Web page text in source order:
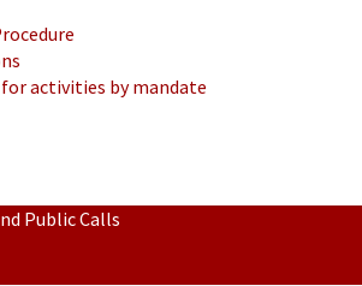
activities by mandate
Public Calls